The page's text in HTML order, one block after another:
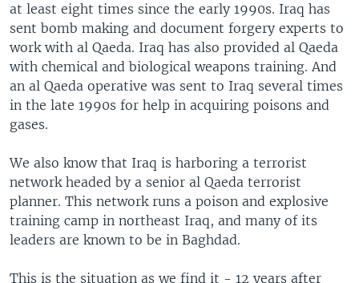
at least eight times since the early 1990s. Iraq has
sent bomb making and document forgery experts to
work with al Qaeda. Iraq has also provided al Qaeda
with chemical and biological weapons training. And
an al Qaeda operative was sent to Iraq several times
in the late 1990s for help in acquiring poisons and
gases.
We also know that Iraq is harboring a terrorist
network headed by a senior al Qaeda terrorist
planner. This network runs a poison and explosive
training camp in northeast Iraq, and many of its
leaders are known to be in Baghdad.
This is the situation as we find it - 12 years after